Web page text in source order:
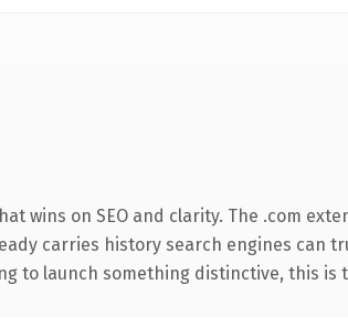
on SEO and clarity. The .com
carries history search engines can
to launch something distinctive, this